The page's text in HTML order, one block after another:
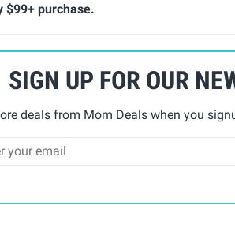
$99+ purchase.
SIGN UP FOR OUR
deals from Mom Deals when you